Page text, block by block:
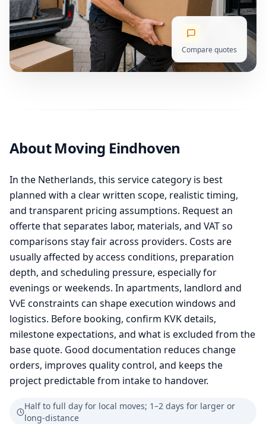
Compare quotes
About Moving Eindhoven
In the Netherlands, this service category is best
planned with a clear written scope, realistic timing,
and transparent pricing assumptions. Request an
offerte that separates labor, materials, and VAT so
comparisons stay fair across providers. Costs are
usually affected by access conditions, preparation
depth, and scheduling pressure, especially for
evenings or weekends. In apartments, landlord and
VvE constraints can shape execution windows and
logistics. Before booking, confirm KVK details,
milestone expectations, and what is excluded from the
base quote. Good documentation reduces change
orders, improves quality control, and keeps the
project predictable from intake to handover.
Half to full day for local moves; 1–2 days for larger or
long-distance